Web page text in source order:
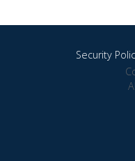
Security